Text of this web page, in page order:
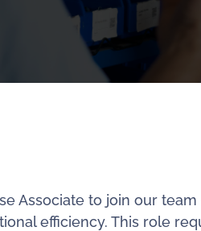
Associate to join our
efficiency. This role